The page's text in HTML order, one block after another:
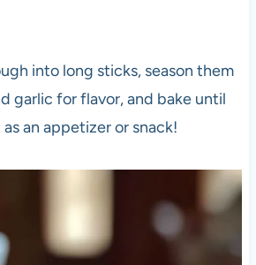
into long sticks, season them
garlic for flavor, and bake until
an appetizer or snack!